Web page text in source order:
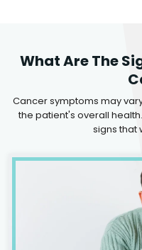
What Are The
Cancer symptoms may
the patient's overall
signs that